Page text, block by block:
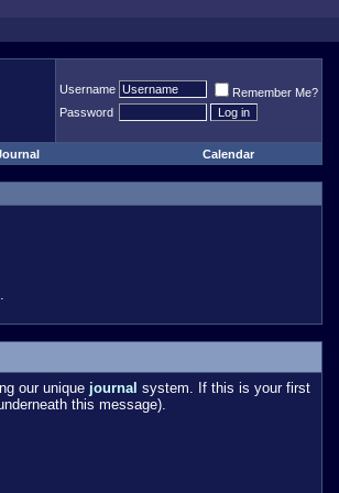
Username
Remember Me?
Password
Calendar
our unique journal system. If this is your first
this message).